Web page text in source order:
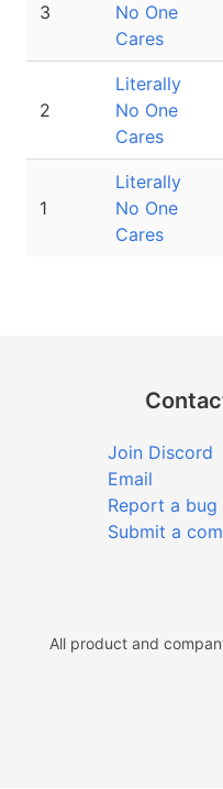
3
No One
Cares
2
Literally
No One
Cares
1
Literally
No One
Cares
Join Discord
Email
Report a bug
Submit a
All product and